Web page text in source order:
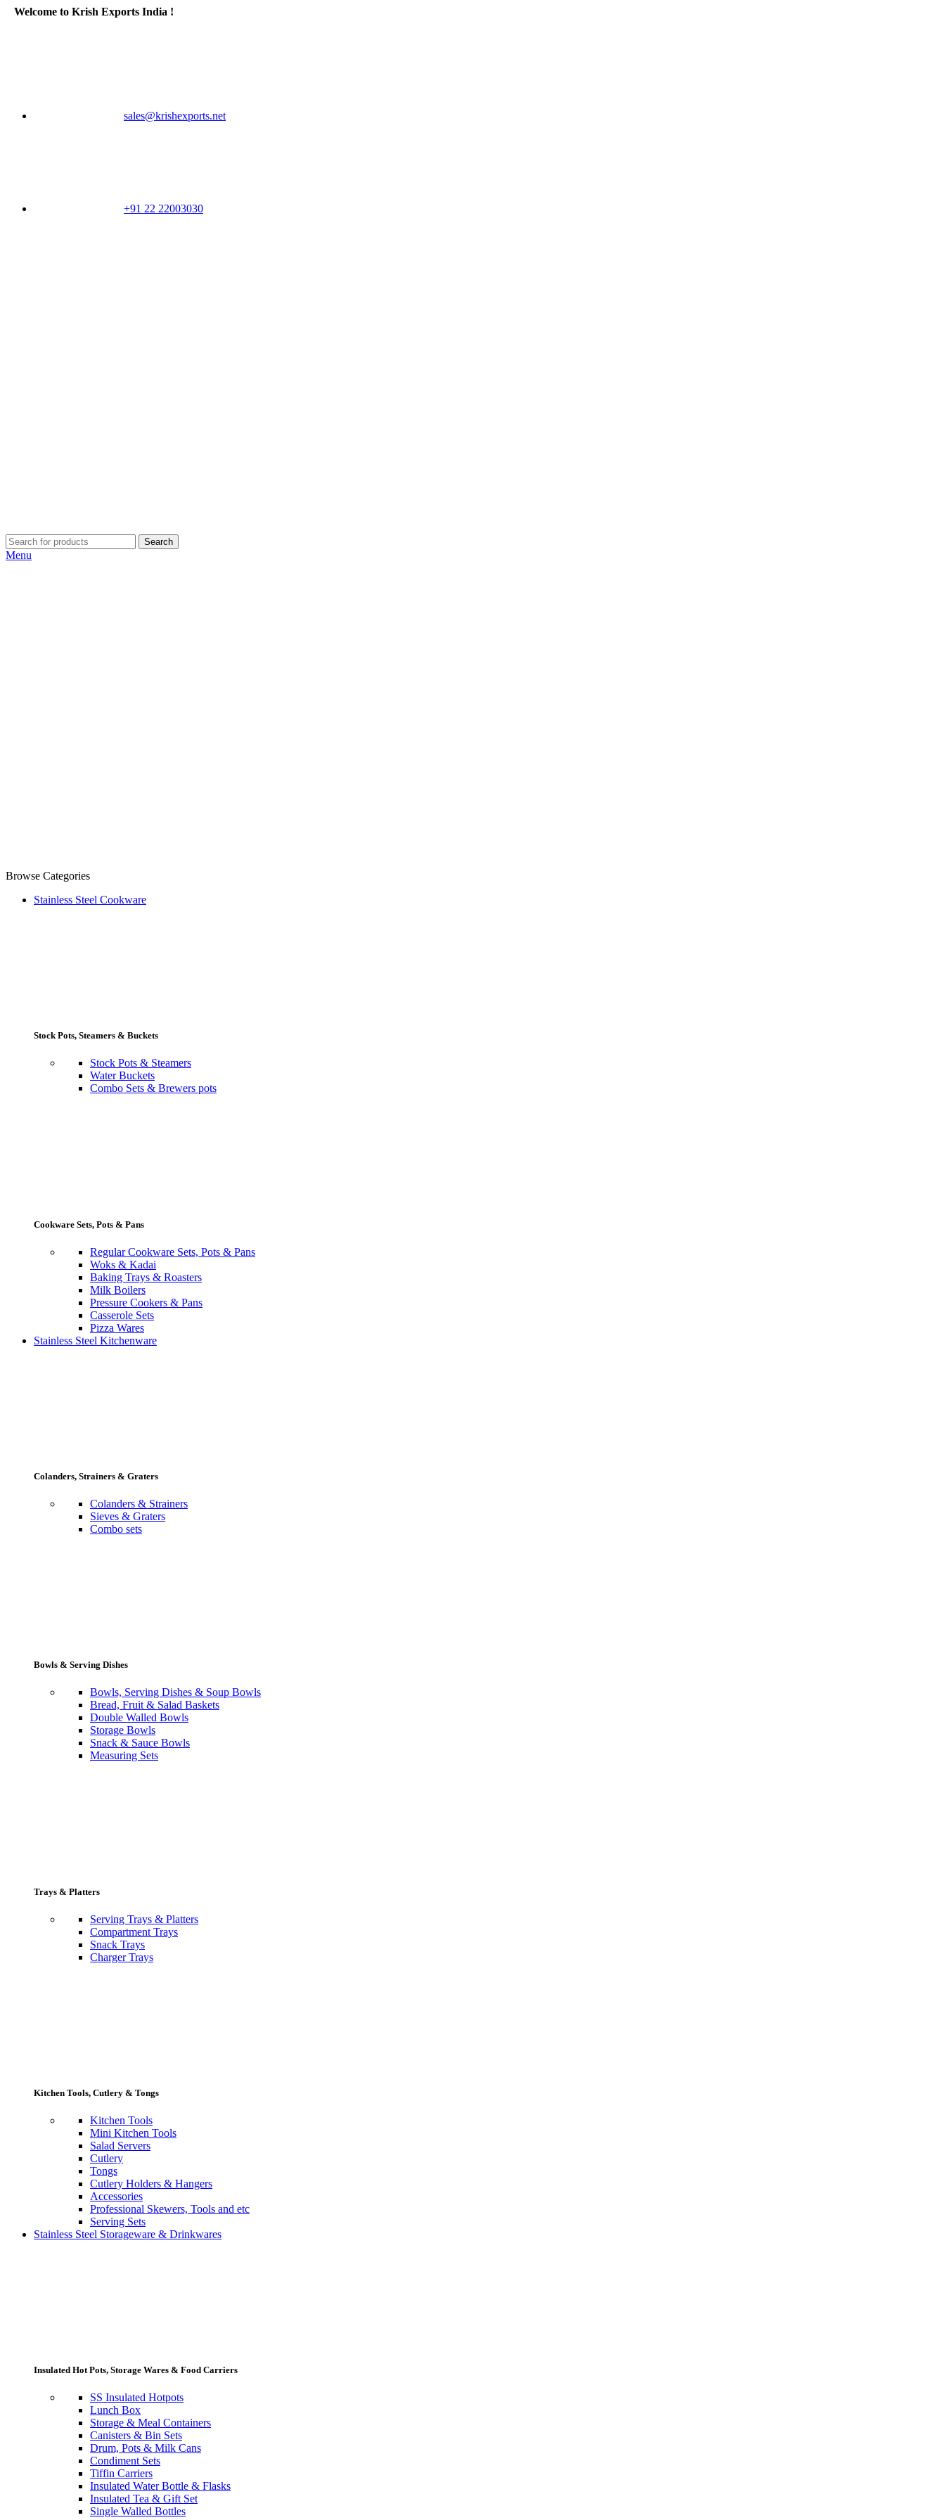
Welcome to Krish Exports India !
sales@krishexports.net
+91 22 22003030
Search
Menu
Browse Categories
Stainless Steel Cookware
Stock Pots, Steamers & Buckets
Stock Pots & Steamers
Water Buckets
Combo Sets & Brewers pots
Cookware Sets, Pots & Pans
Regular Cookware Sets, Pots & Pans
Woks & Kadai
Baking Trays & Roasters
Milk Boilers
Pressure Cookers & Pans
Casserole Sets
Pizza Wares
Stainless Steel Kitchenware
Colanders, Strainers & Graters
Colanders & Strainers
Sieves & Graters
Combo sets
Bowls & Serving Dishes
Bowls, Serving Dishes & Soup Bowls
Bread, Fruit & Salad Baskets
Double Walled Bowls
Storage Bowls
Snack & Sauce Bowls
Measuring Sets
Trays & Platters
Serving Trays & Platters
Compartment Trays
Snack Trays
Charger Trays
Kitchen Tools, Cutlery & Tongs
Kitchen Tools
Mini Kitchen Tools
Salad Servers
Cutlery
Tongs
Cutlery Holders & Hangers
Accessories
Professional Skewers, Tools and etc
Serving Sets
Stainless Steel Storageware & Drinkwares
Insulated Hot Pots, Storage Wares & Food Carriers
SS Insulated Hotpots
Lunch Box
Storage & Meal Containers
Canisters & Bin Sets
Drum, Pots & Milk Cans
Condiment Sets
Tiffin Carriers
Insulated Water Bottle & Flasks
Insulated Tea & Gift Set
Single Walled Bottles